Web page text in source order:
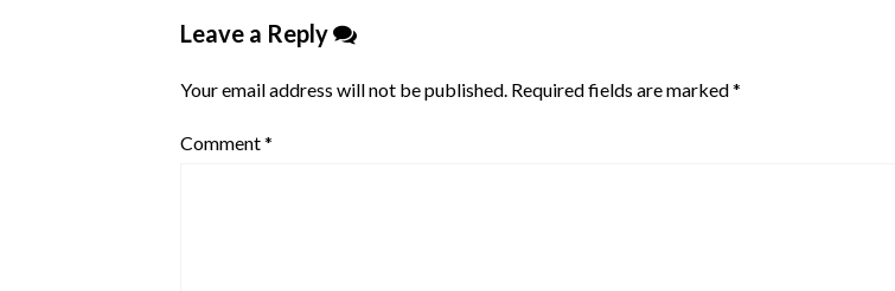
Leave a Reply
Your email address will not be published. Required fields are marked*
Comment*